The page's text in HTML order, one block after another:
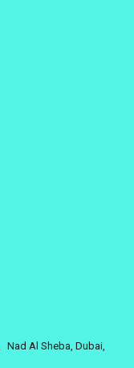
Nad Al Sheba, Dubai,